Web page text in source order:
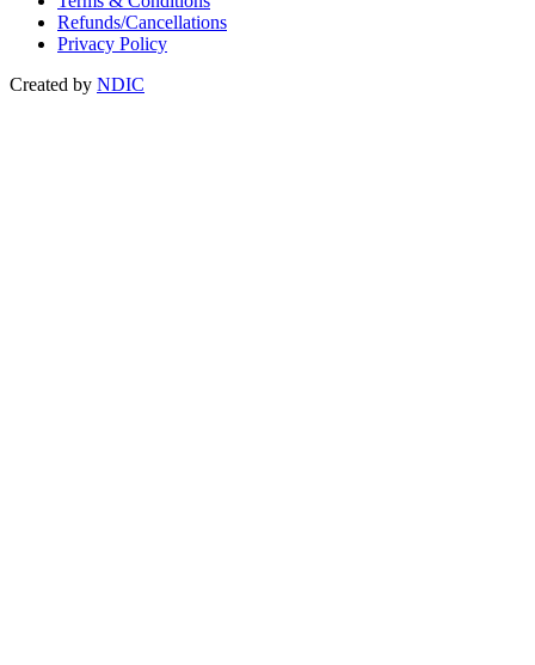
Refunds/Cancellations
Privacy Policy
Created by NDIC